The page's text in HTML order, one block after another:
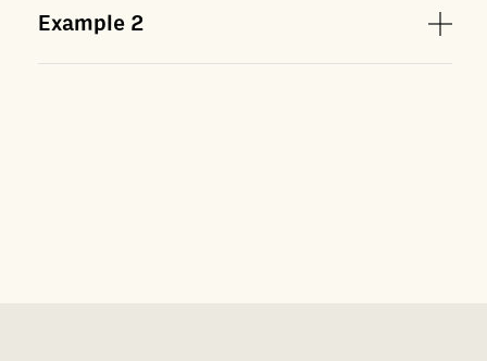
Example 2